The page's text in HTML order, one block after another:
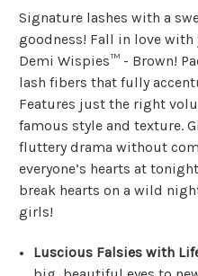
Signature lashes with a
goodness! Fall in love
Demi Wispies™ - Brown!
lash fibers that fully
Features just the right
famous style and texture.
fluttery drama without
everyone’s hearts at
break hearts on a wild
girls!
Luscious Falsies with